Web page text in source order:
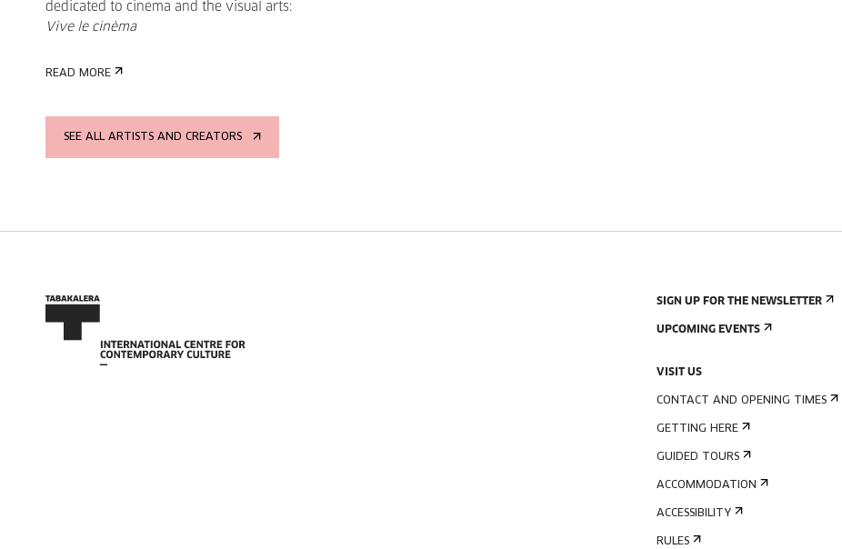
dedicated to cinema and the visual arts:
Vive le cinèma
READ MORE
SEE ALL ARTISTS AND CREATORS
SIGN UP FOR THE NEWSLETTER
UPCOMING EVENTS
VISIT US
CONTACT AND OPENING TIMES
GETTING HERE
GUIDED TOURS
ACCOMMODATION
ACCESSIBILITY
RULES